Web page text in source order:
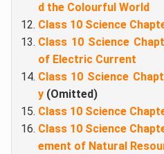
d the Colourful World
Class 10 Science
Class 10 Science
of Electric Current
Class 10 Science
y(Omitted)
Class 10 Science
Class 10 Science
ement of Natural